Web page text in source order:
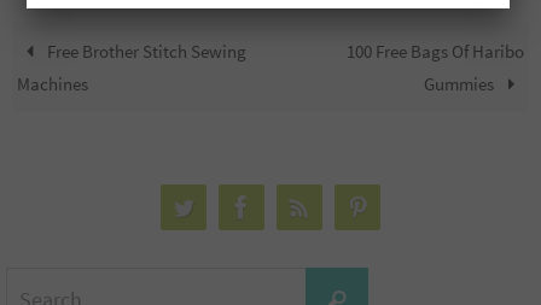
Free Brother Stitch Sewing
Machines
100 Free Bags Of Haribo
Gummies
Search